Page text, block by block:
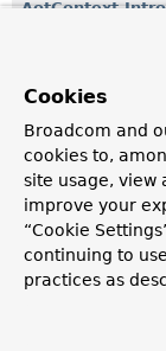
Type-based
name and to
beans.
Classes in
Class
Cookies
Broadcom and
cookies to,
site usage, view
improve your
“Cookie
continuing to
practices as